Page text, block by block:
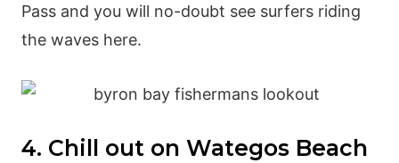
Pass and you will no-doubt see surfers riding
the waves here.
4. Chill out on Wategos Beach